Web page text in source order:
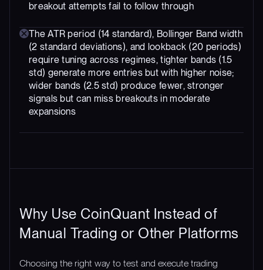
breakout attempts fail to follow through
The ATR period (14 standard), Bollinger Band width
(2 standard deviations), and lookback (20 periods)
require tuning across regimes, tighter bands (1.5
std) generate more entries but with higher noise;
wider bands (2.5 std) produce fewer, stronger
signals but can miss breakouts in moderate
expansions
Why Use CoinQuant Instead of
Manual Trading or Other Platforms
Choosing the right way to test and execute trading